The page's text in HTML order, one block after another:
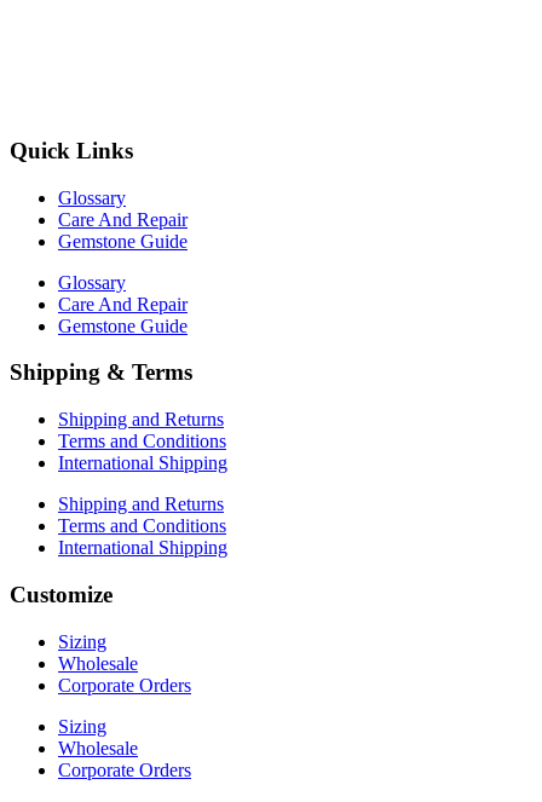
Quick Links
Glossary
Care And Repair
Gemstone Guide
Glossary
Care And Repair
Gemstone Guide
Shipping & Terms
Shipping and Returns
Terms and Conditions
International Shipping
Shipping and Returns
Terms and Conditions
International Shipping
Customize
Sizing
Wholesale
Corporate Orders
Sizing
Wholesale
Corporate Orders